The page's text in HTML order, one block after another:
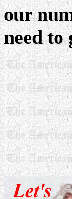
our
need to